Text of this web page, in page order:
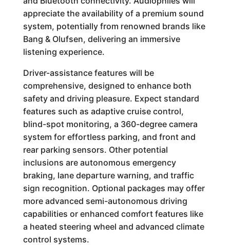
appreciate the availability of a premium sound
system, potentially from renowned brands like
Bang & Olufsen, delivering an immersive
listening experience.
Driver-assistance features will be
comprehensive, designed to enhance both
safety and driving pleasure. Expect standard
features such as adaptive cruise control,
blind-spot monitoring, a 360-degree camera
system for effortless parking, and front and
rear parking sensors. Other potential
inclusions are autonomous emergency
braking, lane departure warning, and traffic
sign recognition. Optional packages may offer
more advanced semi-autonomous driving
capabilities or enhanced comfort features like
a heated steering wheel and advanced climate
control systems.